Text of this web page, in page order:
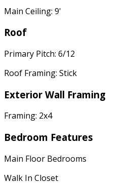
Main Ceiling: 9'
Roof
Primary Pitch: 6/12
Roof Framing: Stick
Exterior Wall Framing
Framing: 2x4
Bedroom Features
Main Floor Bedrooms
Walk In Closet